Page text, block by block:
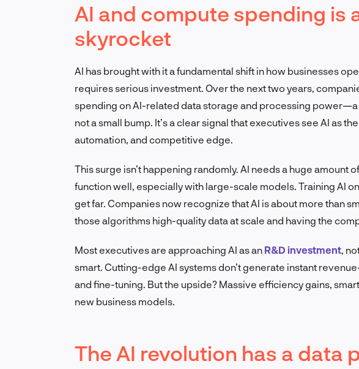
AI and compute spending is
skyrocket
AI has brought with it a fundamental shift in how businesses
requires serious investment. Over the next two years,
spending on AI-related data storage and processing power—a
not a small bump. It’s a clear signal that executives see AI as
automation, and competitive edge.
This surge isn’t happening randomly. AI needs a huge amount
function well, especially with large-scale models. Training AI
get far. Companies now recognize that AI is about more than
those algorithms high-quality data at scale and having the
Most executives are approaching AI as an R&D investment,
smart. Cutting-edge AI systems don’t generate instant
and fine-tuning. But the upside? Massive efficiency gains,
new business models.
The AI revolution has a data